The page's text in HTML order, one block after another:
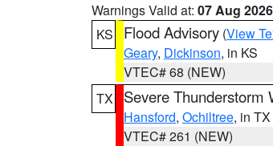
Warnings Valid at: 07 Aug
KS
Flood Advisory (View
Geary, Dickinson, in KS
VTEC# 68 (NEW)
TX
Severe Thunderstorm
Hansford, Ochiltree, in TX
VTEC# 261 (NEW)